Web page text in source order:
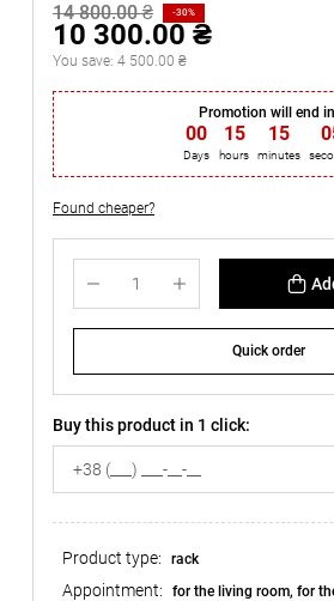
14 800.00 ₴ -30%
10 300.00 ₴
You save: 4 500.00 ₴
Promotion will end
00
Days
15
hours
15
minutes
Found cheaper?
Quick order
Buy this product in 1 click:
Product type: rack
Appointment:
for the living room, for